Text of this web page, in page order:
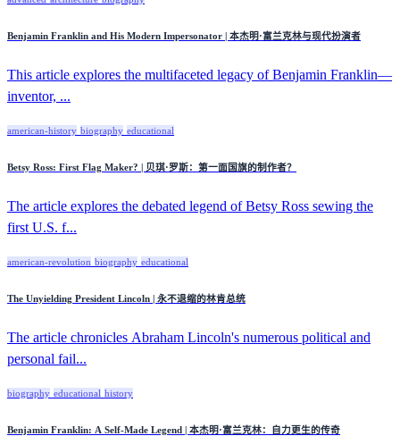
Benjamin Franklin and His Modern Impersonator | 本杰明·富兰克林与现代扮演者
This article explores the multifaceted legacy of Benjamin Franklin—
inventor, ...
american-history biography educational
Betsy Ross: First Flag Maker? | 贝琪·罗斯：第一面国旗的制作者？
The article explores the debated legend of Betsy Ross sewing the
first U.S. f...
american-revolution biography educational
The Unyielding President Lincoln | 永不退缩的林肯总统
The article chronicles Abraham Lincoln's numerous political and
personal fail...
biography educational history
Benjamin Franklin: A Self-Made Legend | 本杰明·富兰克林：自力更生的传奇